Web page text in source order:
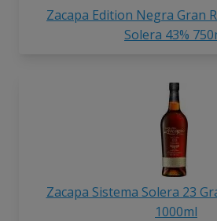
Zacapa Edition Negra Gran
Solera 43%
Zacapa Sistema Solera 23
1000ml